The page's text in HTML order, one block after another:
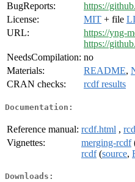
BugReports:
https://
License:
MIT + file
URL:
https://yng-
https://
NeedsCompilation: no
Materials:
README,
CRAN checks:
rcdf results
Documentation:
Reference manual: rcdf.html ,
Vignettes:
merging-rcdf
rcdf(source,
Downloads: